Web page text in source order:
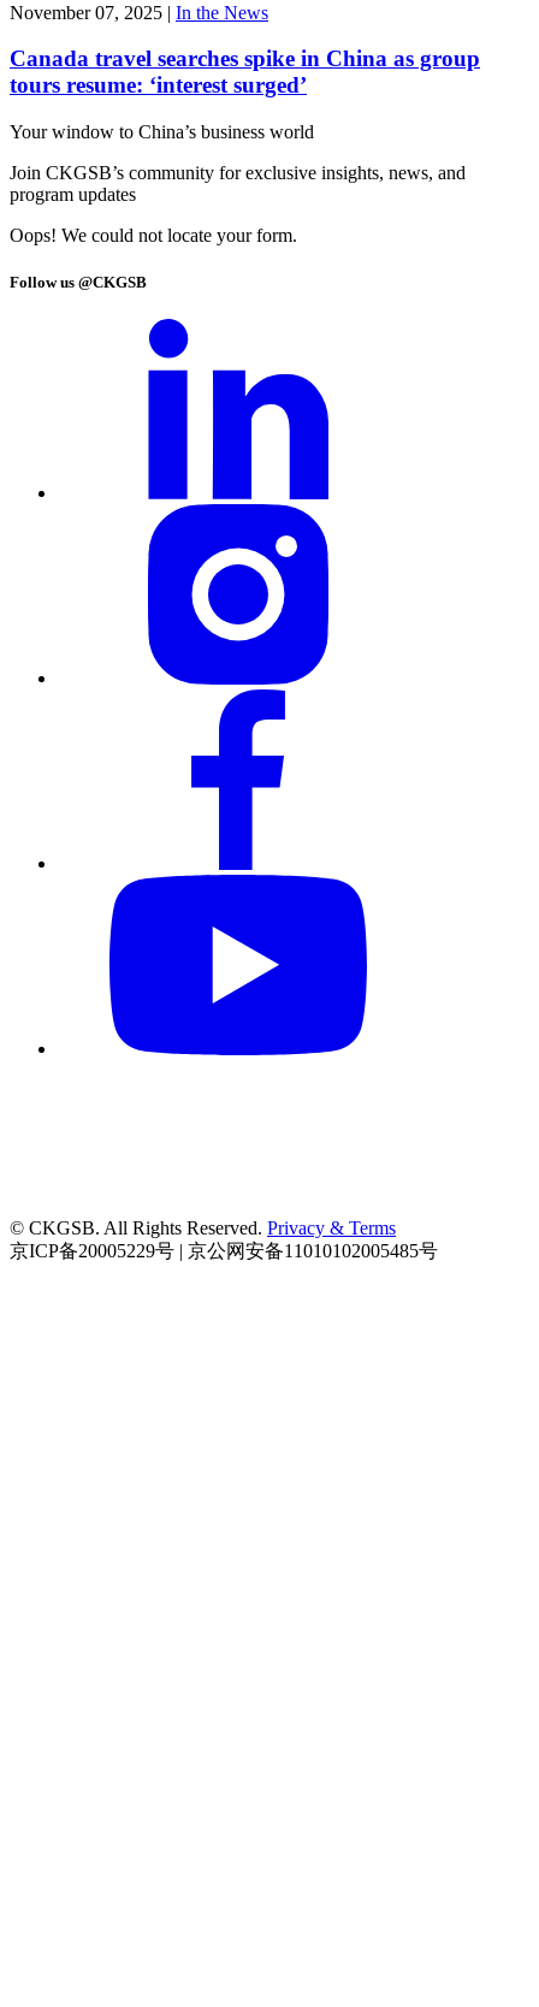
November 07, 2025 | In the News
Canada travel searches spike in China as group
tours resume: ‘interest surged’
Your window to China’s business world
Join CKGSB’s community for exclusive insights, news, and
program updates
Oops! We could not locate your form.
Follow us @CKGSB
© CKGSB. All Rights Reserved. Privacy & Terms
京ICP备20005229号 | 京公网安备11010102005485号